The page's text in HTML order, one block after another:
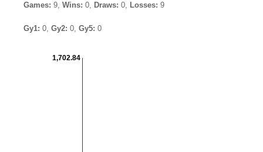
Games: 9, Wins: 0, Draws: 0, Losses: 9
Gy1: 0, Gy2: 0, Gy5: 0
1,702.84